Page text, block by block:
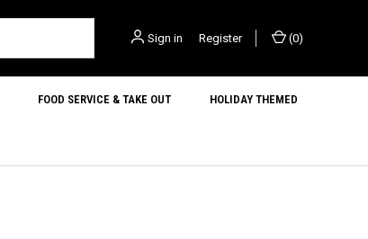
Sign in Register (0)
FOOD SERVICE & TAKE OUT HOLIDAY THEMED